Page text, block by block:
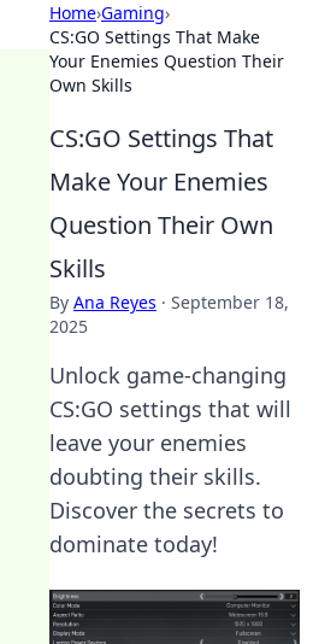
Home›Gaming›
CS:GO Settings That Make
Your Enemies Question Their
Own Skills
CS:GO Settings That
Make Your Enemies
Question Their Own
Skills
By Ana Reyes · September 18,
2025
Unlock game-changing
CS:GO settings that will
leave your enemies
doubting their skills.
Discover the secrets to
dominate today!